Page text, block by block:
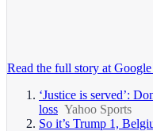
Read the full story at
‘Justice is served’:
loss Yahoo Sports
So it’s Trump 1,